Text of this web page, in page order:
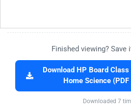
Finished viewing?
Download HP Board
Home Science (PDF
Downloaded 7